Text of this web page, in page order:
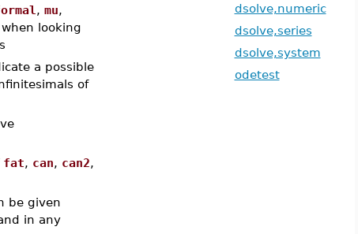
, mu,
looking
a possible
of
fat, can, can2,
be given
in any
dsolve,numeric
dsolve,series
dsolve,system
odetest